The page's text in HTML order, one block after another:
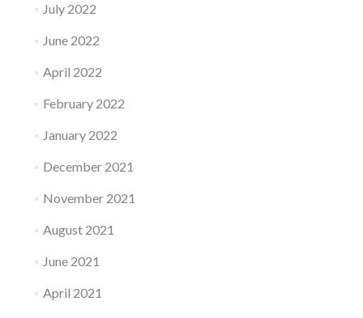
July 2022
June 2022
April 2022
February 2022
January 2022
December 2021
November 2021
August 2021
June 2021
April 2021